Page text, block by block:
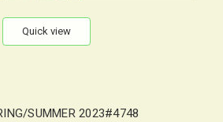
Quick view
SUMMER 2023#4748